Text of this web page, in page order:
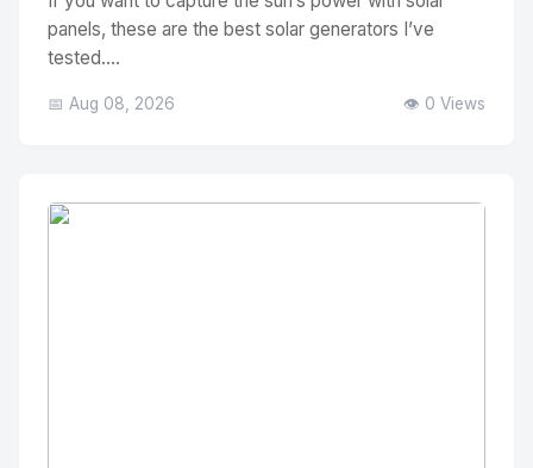
panels, these are the best solar generators I’ve
tested....
📅 Aug 08, 2026 👁️ 0 Views